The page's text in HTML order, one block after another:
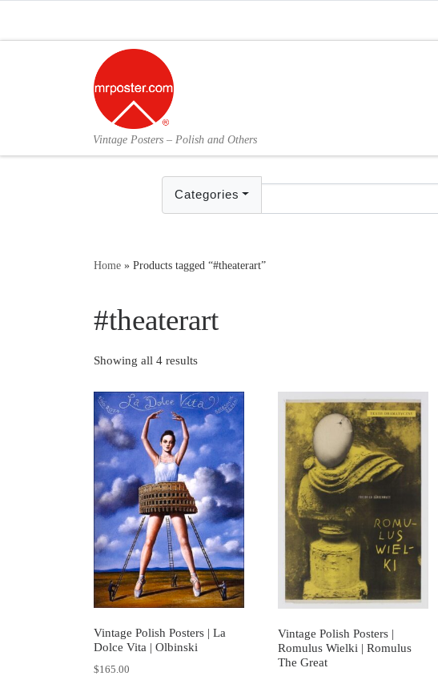
Vintage Posters – Polish and Others
Categories
Home » Products tagged “#theaterart”
#theaterart
Showing all 4 results
Vintage Polish Posters | La
Dolce Vita | Olbinski
$165.00
Vintage Polish Posters |
Romulus Wielki | Romulus
The Great